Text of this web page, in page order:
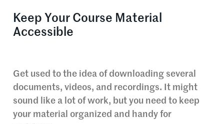
Keep Your Course Material
Accessible
Get used to the idea of downloading several
documents, videos, and recordings. It might
sound like a lot of work, but you need to keep
your material organized and handy for